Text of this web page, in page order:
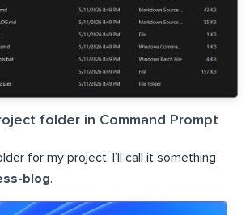
folder in Command Prompt
for my project. I’ll call it something
blog.